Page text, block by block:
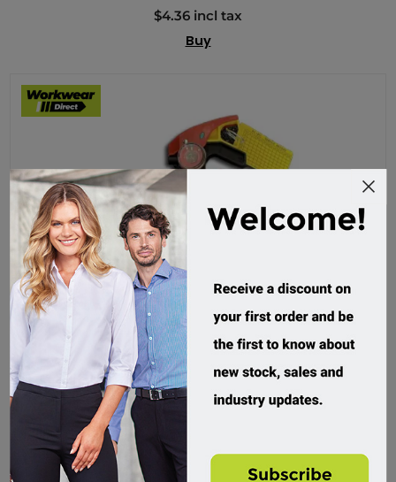
$4.36 incl tax
Buy
Ready2Fire ABE Dry Powder Fire Extinguisher - 1kg